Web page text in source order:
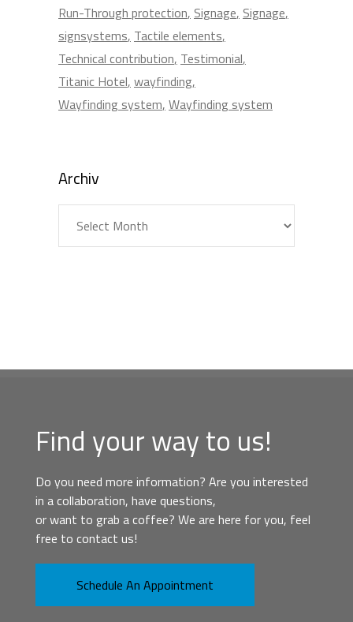
Run-Through protection Signage Signage
signsystems Tactile elements
Technical contribution Testimonial
Titanic Hotel wayfinding
Wayfinding system Wayfinding system
Archiv
Find your way to us!
Do you need more information? Are you interested
in a collaboration, have questions,
or want to grab a coffee? We are here for you, feel
free to contact us!
Schedule An Appointment